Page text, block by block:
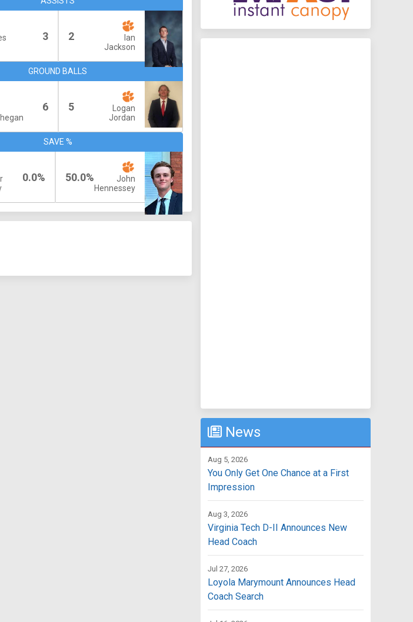
3 2
Ian
Jackson
GROUND BALLS
6 5
Logan
Jordan
SAVE %
0.0% 50.0%
John
Hennessey
News
Aug 5, 2026
You Only Get One Chance at a First
Impression
Aug 3, 2026
Virginia Tech D-II Announces New
Head Coach
Jul 27, 2026
Loyola Marymount Announces Head
Coach Search